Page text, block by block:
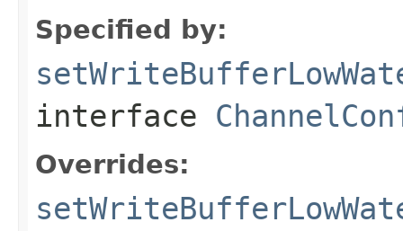
Specified by:
interface
Overrides: